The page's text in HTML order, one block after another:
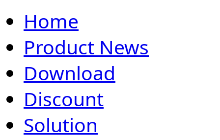
Home
Product News
Download
Discount
Solution